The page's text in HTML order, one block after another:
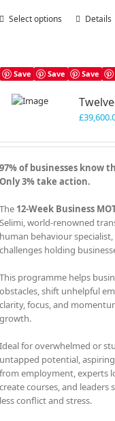
Select options
This
variants.
options
may
chosen
the
product
Details
Save Save Save
£
97% of businesses know
Only 3% take action.
The 12-Week Business
Selimi, world-renowned
human behaviour
challenges holding
This programme helps
obstacles, shift unhelpful
clarity, focus, and
growth.
Ideal for overwhelmed or
untapped potential,
from employment, experts
create courses, and
less conflict and stress.